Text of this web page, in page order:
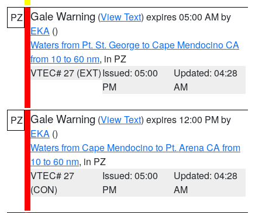
PZ Gale Warning (View Text) expires 05:00 AM by
EKA ()
Waters from Pt. St. George to Cape Mendocino CA
from 10 to 60 nm, in PZ
VTEC# 27 (EXT)Issued: 05:00
PM
Updated: 04:28
AM
PZ Gale Warning (View Text) expires 12:00 PM by
EKA ()
Waters from Cape Mendocino to Pt. Arena CA from
10 to 60 nm, in PZ
VTEC# 27
(CON)
Issued: 05:00
PM
Updated: 04:28
AM